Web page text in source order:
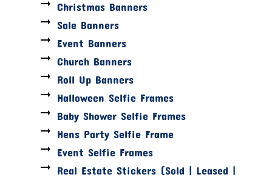
Christmas Banners
Sale Banners
Event Banners
Church Banners
Roll Up Banners
Halloween Selfie Frames
Baby Shower Selfie Frames
Hens Party Selfie Frame
Event Selfie Frames
Real Estate Stickers (Sold | Leased |